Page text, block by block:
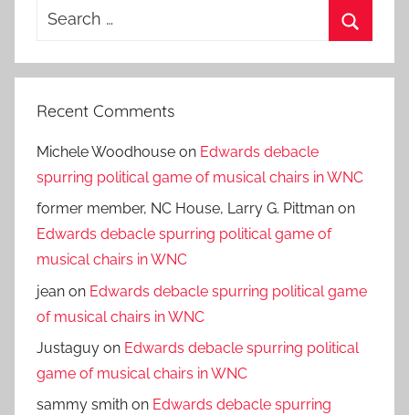
Search
Recent Comments
Michele Woodhouse on Edwards debacle
spurring political game of musical chairs in WNC
former member, NC House, Larry G. Pittman on
Edwards debacle spurring political game of
musical chairs in WNC
jean on Edwards debacle spurring political game
of musical chairs in WNC
Justaguy on Edwards debacle spurring political
game of musical chairs in WNC
sammy smith on Edwards debacle spurring